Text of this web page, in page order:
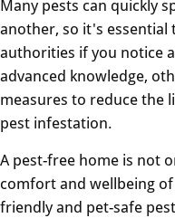
Many pests can quickly
another, so it's essential
authorities if you notice
advanced knowledge,
measures to reduce the
pest infestation.
A pest-free home is not
comfort and wellbeing
friendly and pet-safe